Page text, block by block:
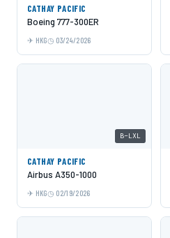
CATHAY PACIFIC
Boeing 777-300ER
HKG 03/24/2026
B-LXL
CATHAY PACIFIC
Airbus A350-1000
HKG 02/19/2026